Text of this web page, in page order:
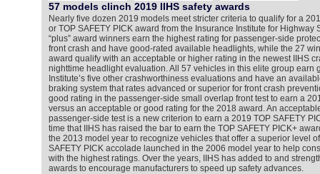
57 models clinch 2019 IIHS safety awards
Nearly five dozen 2019 models meet stricter criteria to qualify for a
or TOP SAFETY PICK award from the Insurance Institute for Highway
“plus” award winners earn the highest rating for passenger-side
front crash and have good-rated available headlights, while the 27
award qualify with an acceptable or higher rating in the newest IIHS
nighttime headlight evaluation. All 57 vehicles in this elite group earn
Institute’s five other crashworthiness evaluations and have an
braking system that rates advanced or superior for front crash
good rating in the passenger-side small overlap front test to earn a
versus an acceptable or good rating for the 2018 award. An
passenger-side test is a new criterion to earn a 2019 TOP SAFETY
time that IIHS has raised the bar to earn the TOP SAFETY PICK+
the 2013 model year to recognize vehicles that offer a superior level
SAFETY PICK accolade launched in the 2006 model year to help
with the highest ratings. Over the years, IIHS has added to and
awards to encourage manufacturers to speed up safety advances.